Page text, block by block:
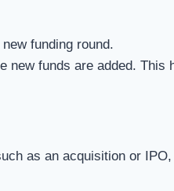
funding round.
new funds are added.
as an acquisition or